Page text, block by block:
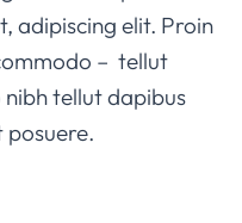
adipiscing elit. Proin
– tellut
tellut dapibus